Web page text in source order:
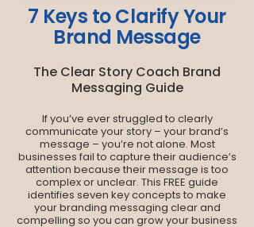
7 Keys to Clarify Your
Brand Message
The Clear Story Coach Brand
Messaging Guide
If you’ve ever struggled to clearly
communicate your story – your brand’s
message – you’re not alone. Most
businesses fail to capture their audience’s
attention because their message is too
complex or unclear. This FREE guide
identifies seven key concepts to make
your branding messaging clear and
compelling so you can grow your business